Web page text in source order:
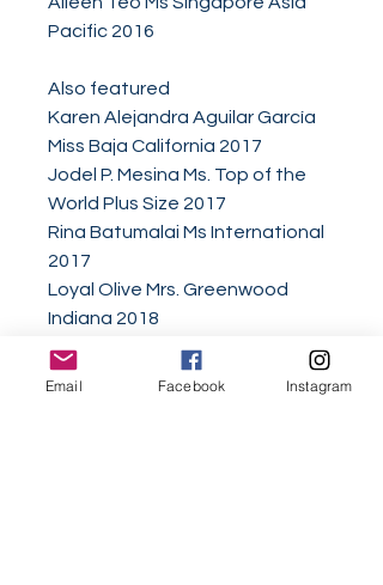
Pacific 2016
Also featured
Karen Alejandra Aguilar García
Miss Baja California 2017
Jodel P. Mesina Ms. Top of the
World Plus Size 2017
Rina Batumalai Ms International
2017
Loyal Olive Mrs. Greenwood
Indiana 2018
Hollie Marie Ikins Queen Miss
United Kingdom 2017
Email Facebook Instagram